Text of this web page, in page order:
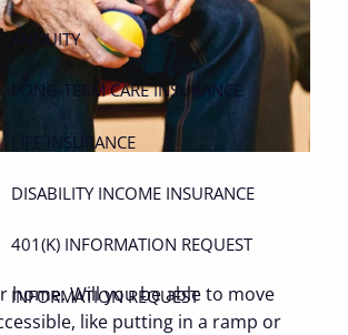
ANNUITY
LONG-TERM CARE INSURANCE
LIFE INSURANCE
DISABILITY INCOME INSURANCE
401(K) INFORMATION REQUEST
INFORMATION REQUEST
Will you be able to move
like putting in a ramp or